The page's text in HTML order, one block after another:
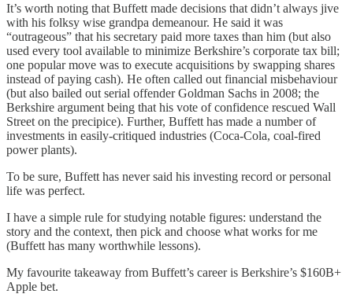
It’s worth noting that Buffett made decisions that didn’t always jive
with his folksy wise grandpa demeanour. He said it was
“outrageous” that his secretary paid more taxes than him (but also
used every tool available to minimize Berkshire’s corporate tax bill;
one popular move was to execute acquisitions by swapping shares
instead of paying cash). He often called out financial misbehaviour
(but also bailed out serial offender Goldman Sachs in 2008; the
Berkshire argument being that his vote of confidence rescued Wall
Street on the precipice). Further, Buffett has made a number of
investments in easily-critiqued industries (Coca-Cola, coal-fired
power plants).
To be sure, Buffett has never said his investing record or personal
life was perfect.
I have a simple rule for studying notable figures: understand the
story and the context, then pick and choose what works for me
(Buffett has many worthwhile lessons).
My favourite takeaway from Buffett’s career is Berkshire’s $160B+
Apple bet.